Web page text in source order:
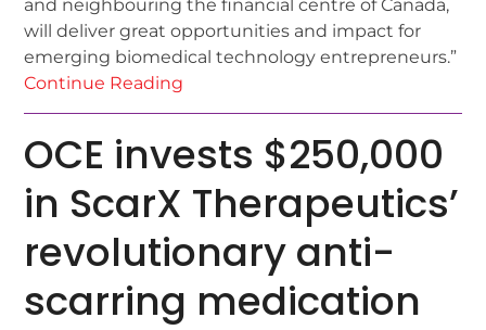
and neighbouring the financial centre of Canada,
will deliver great opportunities and impact for
emerging biomedical technology entrepreneurs.”
Continue Reading
OCE invests $250,000
in ScarX Therapeutics’
revolutionary anti-
scarring medication